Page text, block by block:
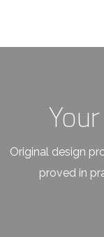
Original design
proved in